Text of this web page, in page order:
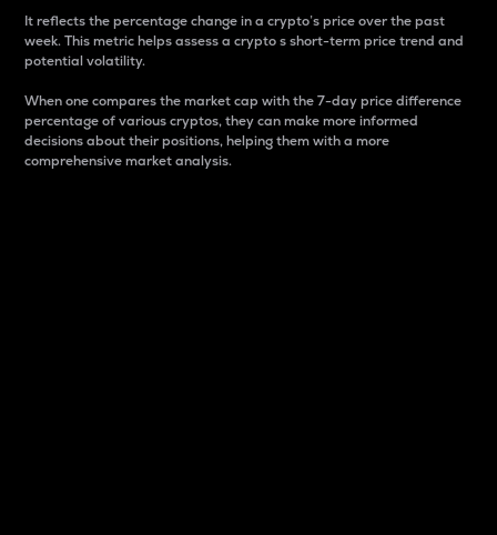
It reflects the percentage change in a crypto’s price over the past
week. This metric helps assess a crypto s short-term price trend and
potential volatility.
When one compares the market cap with the 7-day price difference
percentage of various cryptos, they can make more informed
decisions about their positions, helping them with a more
comprehensive market analysis.